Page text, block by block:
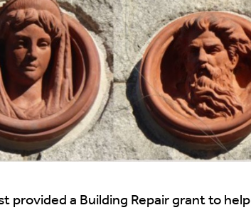
provided a Building Repair grant to help